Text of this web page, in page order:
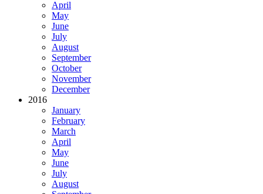
April
May
June
July
August
September
October
November
December
2016
January
February
March
April
May
June
July
August